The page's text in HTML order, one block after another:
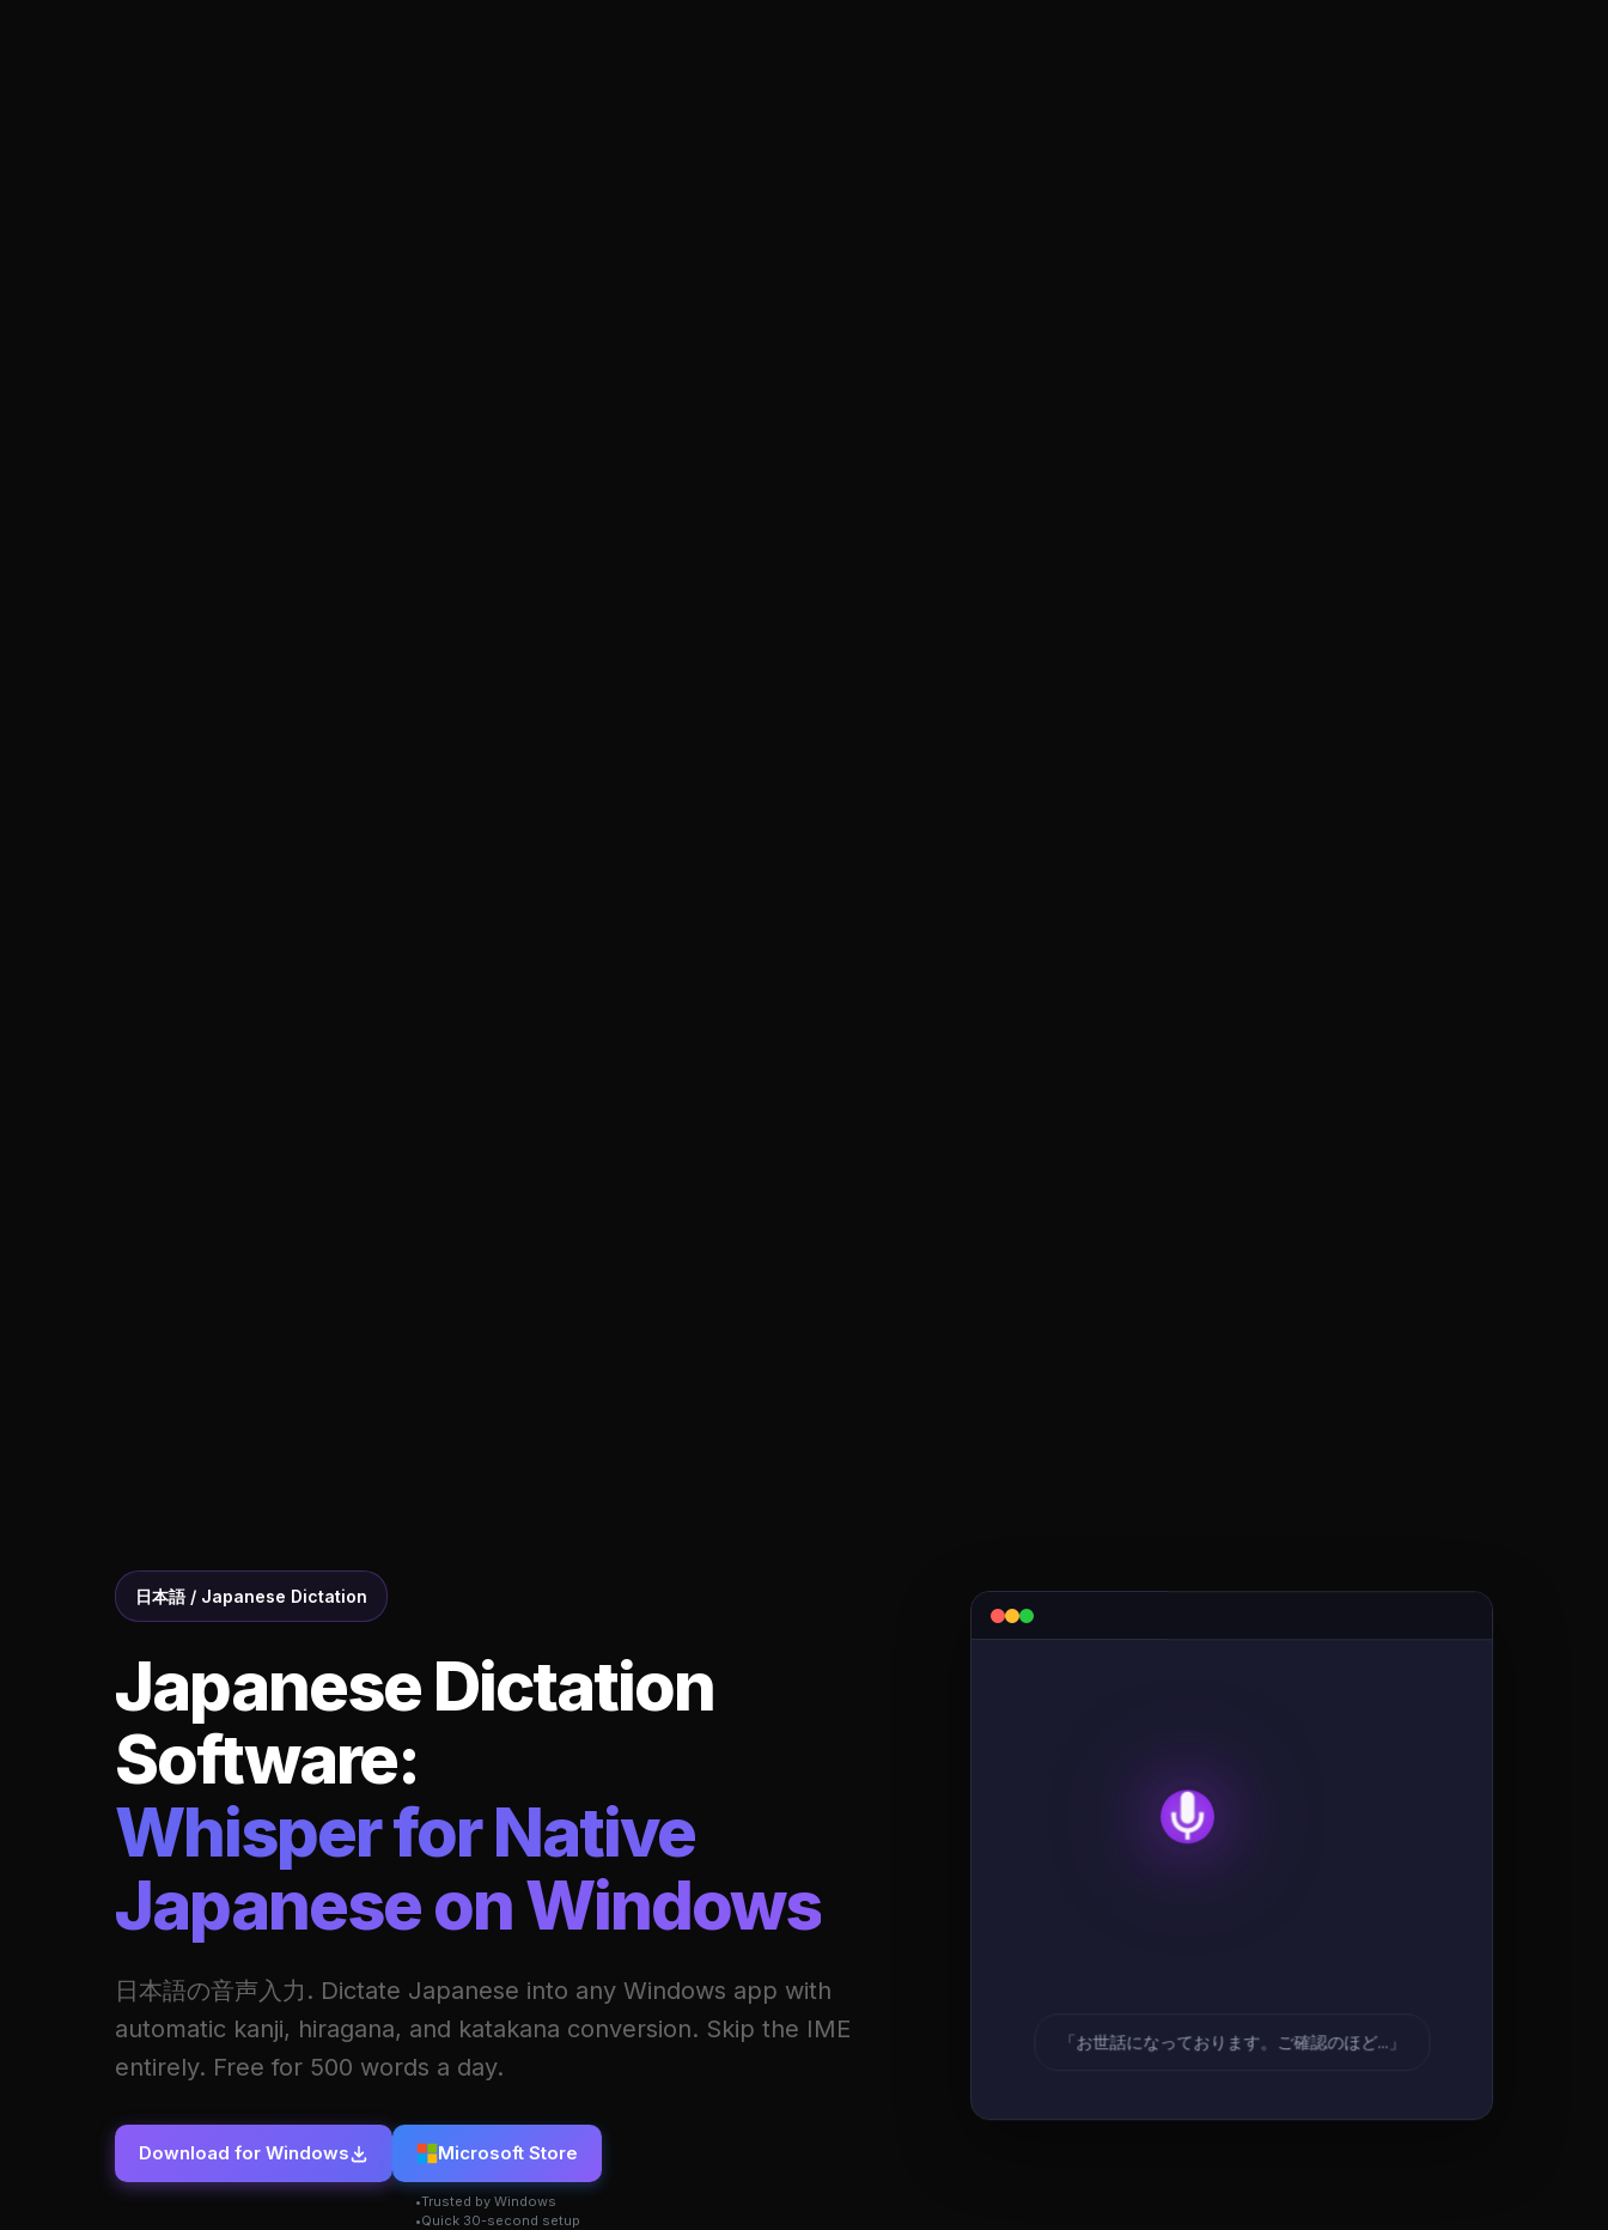
日本語 / Japanese Dictation
Japanese Dictation
Software:
Whisper for Native
Japanese on Windows
日本語の音声入力. Dictate Japanese into any Windows app with
automatic kanji, hiragana, and katakana conversion. Skip the IME
entirely. Free for 500 words a day.
Download for Windows Microsoft Store
Trusted by Windows
Quick 30-second setup
「お世話になっております。ご確認のほど...」